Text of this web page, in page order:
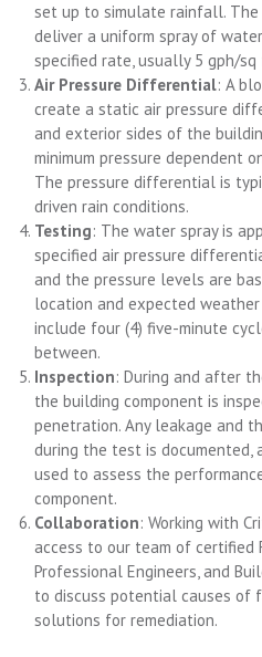
set up to simulate rainfall. The
deliver a uniform spray of
specified rate, usually 5 gph/sq
Air Pressure Differential: A
create a static air pressure
and exterior sides of the
minimum pressure dependent
The pressure differential is
driven rain conditions.
Testing: The water spray is
specified air pressure
and the pressure levels are
location and expected
include four (4) five-minute
between.
Inspection: During and after
the building component is
penetration. Any leakage and
during the test is
used to assess the
component.
Collaboration: Working with
access to our team of certified
Professional Engineers, and
to discuss potential causes of
solutions for remediation.